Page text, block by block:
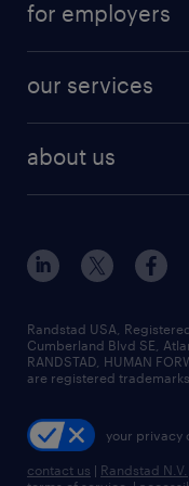
finance &
human resources
industrial
sales & marketing
resume builder
jobs in new york
for employers
our services
flexible to
high-volume hiring
managed service
recruitment
talent transition
about us
contact us
locations
careers at randstad
press room
Randstad USA,
Cumberland Blvd SE,
RANDSTAD, HUMAN
are registered
your privacy
contact us | Randstad N.V.